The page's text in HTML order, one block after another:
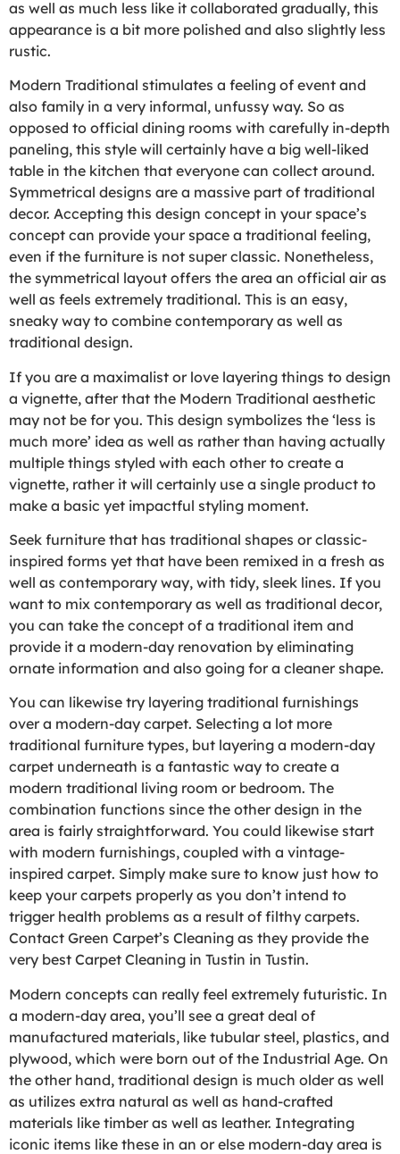
as well as much less like it collaborated gradually, this
appearance is a bit more polished and also slightly less
rustic.
Modern Traditional stimulates a feeling of event and
also family in a very informal, unfussy way. So as
opposed to official dining rooms with carefully in-depth
paneling, this style will certainly have a big well-liked
table in the kitchen that everyone can collect around.
Symmetrical designs are a massive part of traditional
decor. Accepting this design concept in your space’s
concept can provide your space a traditional feeling,
even if the furniture is not super classic. Nonetheless,
the symmetrical layout offers the area an official air as
well as feels extremely traditional. This is an easy,
sneaky way to combine contemporary as well as
traditional design.
If you are a maximalist or love layering things to design
a vignette, after that the Modern Traditional aesthetic
may not be for you. This design symbolizes the ‘less is
much more’ idea as well as rather than having actually
multiple things styled with each other to create a
vignette, rather it will certainly use a single product to
make a basic yet impactful styling moment.
Seek furniture that has traditional shapes or classic-
inspired forms yet that have been remixed in a fresh as
well as contemporary way, with tidy, sleek lines. If you
want to mix contemporary as well as traditional decor,
you can take the concept of a traditional item and
provide it a modern-day renovation by eliminating
ornate information and also going for a cleaner shape.
You can likewise try layering traditional furnishings
over a modern-day carpet. Selecting a lot more
traditional furniture types, but layering a modern-day
carpet underneath is a fantastic way to create a
modern traditional living room or bedroom. The
combination functions since the other design in the
area is fairly straightforward. You could likewise start
with modern furnishings, coupled with a vintage-
inspired carpet. Simply make sure to know just how to
keep your carpets properly as you don’t intend to
trigger health problems as a result of filthy carpets.
Contact Green Carpet’s Cleaning as they provide the
very best Carpet Cleaning in Tustin in Tustin.
Modern concepts can really feel extremely futuristic. In
a modern-day area, you’ll see a great deal of
manufactured materials, like tubular steel, plastics, and
plywood, which were born out of the Industrial Age. On
the other hand, traditional design is much older as well
as utilizes extra natural as well as hand-crafted
materials like timber as well as leather. Integrating
iconic items like these in an or else modern-day area is